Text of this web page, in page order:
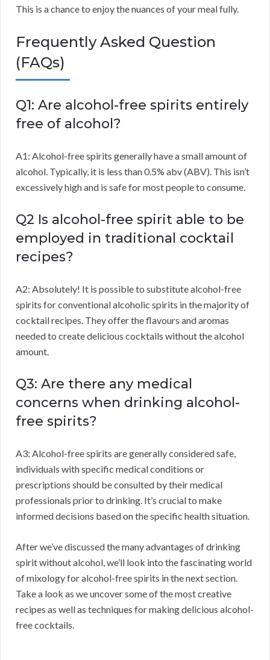
This is a chance to enjoy the nuances of your meal fully.
Frequently Asked Question
(FAQs)
Q1: Are alcohol-free spirits entirely
free of alcohol?
A1: Alcohol-free spirits generally have a small amount of
alcohol. Typically, it is less than 0.5% abv (ABV). This isn’t
excessively high and is safe for most people to consume.
Q2 Is alcohol-free spirit able to be
employed in traditional cocktail
recipes?
A2: Absolutely! It is possible to substitute alcohol-free
spirits for conventional alcoholic spirits in the majority of
cocktail recipes. They offer the flavours and aromas
needed to create delicious cocktails without the alcohol
amount.
Q3: Are there any medical
concerns when drinking alcohol-
free spirits?
A3: Alcohol-free spirits are generally considered safe,
individuals with specific medical conditions or
prescriptions should be consulted by their medical
professionals prior to drinking. It’s crucial to make
informed decisions based on the specific health situation.
After we’ve discussed the many advantages of drinking
spirit without alcohol, we’ll look into the fascinating world
of mixology for alcohol-free spirits in the next section.
Take a look as we uncover some of the most creative
recipes as well as techniques for making delicious alcohol-
free cocktails.